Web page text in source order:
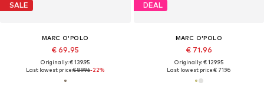
SALE
MARC O'POLO
€ 69.95
Originally: € 139.95
Last lowest price:€ 89.96-22%
DEAL
MARC O'POLO
€ 71.96
Originally: € 129.95
Last lowest price:€ 71.96